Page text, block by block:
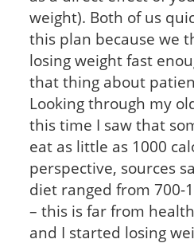
weight). Both of us
this plan because we
losing weight fast
that thing about
Looking through my
this time I saw that
eat as little as 1000
perspective, sources
diet ranged from 700-
– this is far from
and I started losing